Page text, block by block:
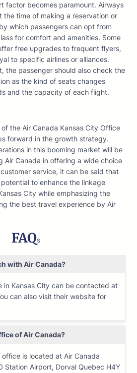
factor becomes paramount. Airways
time of making a reservation or
which passengers can opt from
for comfort and amenities. Some
free upgrades to frequent flyers,
to specific airlines or alliances.
the passenger should also check the
as the kind of seats changes
and the capacity of each flight.
the Air Canada Kansas City Office
forward in the growth strategy.
in this booming market will be
Air Canada in offering a wide choice
service, it can be said that
to enhance the linkage
City while emphasizing the
the best travel experience by Air
FAQs
with Air Canada?
in Kansas City can be contacted at
can also visit their website for
of Air Canada?
is located at Air Canada
Station Airport, Dorval Quebec H4Y